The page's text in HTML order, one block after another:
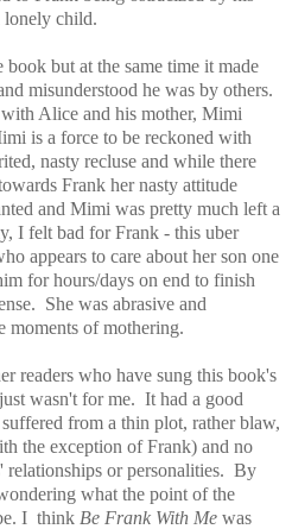
lonely child.
but at the same time it made
misunderstood he was by others.
Alice and his mother, Mimi
is a force to be reckoned with
nasty recluse and while there
Frank her nasty attitude
and Mimi was pretty much left a
I felt bad for Frank - this uber
appears to care about her son one
for hours/days on end to finish
She was abrasive and
moments of mothering.
readers who have sung this book's
just wasn't for me. It had a good
from a thin plot, rather blaw,
the exception of Frank) and no
relationships or personalities. By
what the point of the
I think Be Frank With Me was